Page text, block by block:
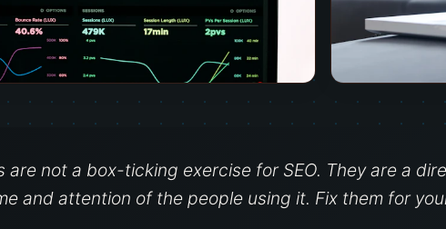
are not a box-ticking exercise for SEO. They are a
and attention of the people using it. Fix them for